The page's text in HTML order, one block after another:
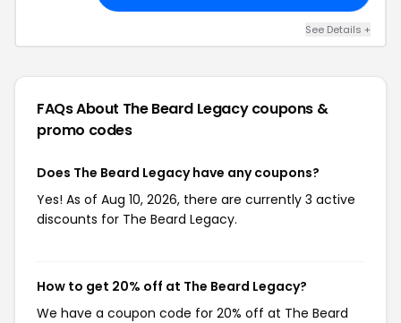
See Details +
FAQs About The Beard Legacycoupons &
promo codes
Does The Beard Legacy have any coupons?
Yes! As of Aug 10, 2026, there are currently 3 active
discounts for The Beard Legacy.
How to get 20% off at The Beard Legacy?
We have a coupon code for 20% off at The Beard